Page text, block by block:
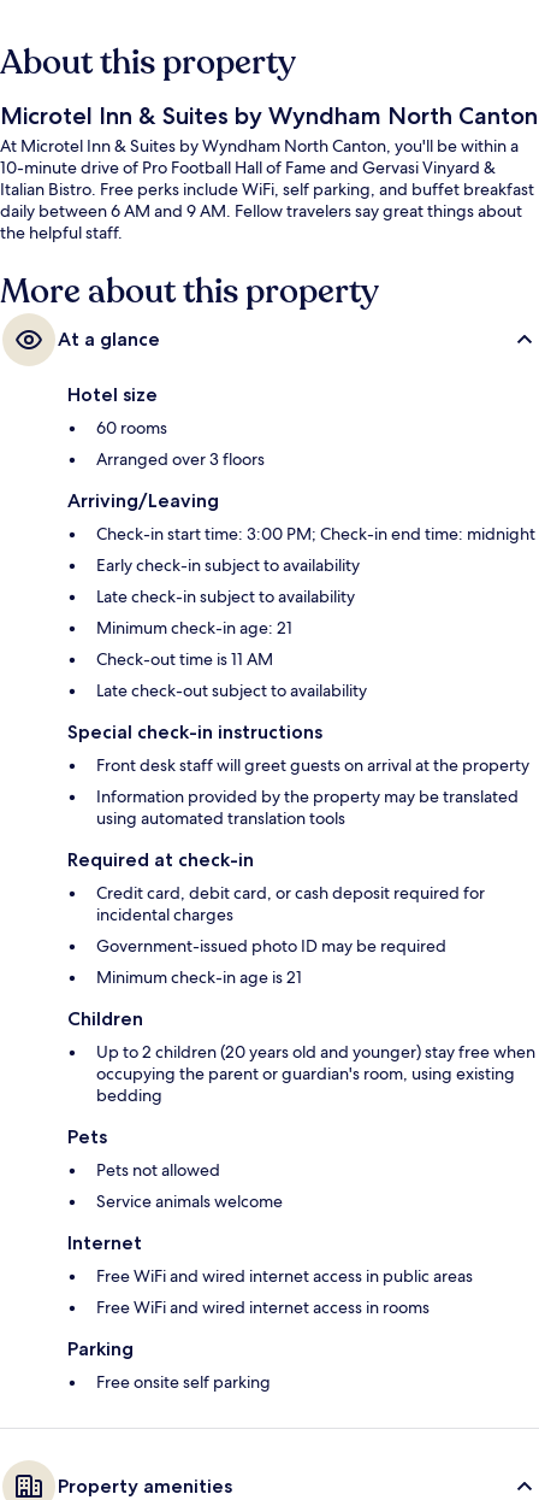
About this property
Microtel Inn & Suites by Wyndham North Canton
At Microtel Inn & Suites by Wyndham North Canton, you'll be within a
10-minute drive of Pro Football Hall of Fame and Gervasi Vinyard &
Italian Bistro. Free perks include WiFi, self parking, and buffet breakfast
daily between 6 AM and 9 AM. Fellow travelers say great things about
the helpful staff.
More about this property
At a glance
Hotel size
60 rooms
Arranged over 3 floors
Arriving/Leaving
Check-in start time: 3:00 PM; Check-in end time: midnight
Early check-in subject to availability
Late check-in subject to availability
Minimum check-in age: 21
Check-out time is 11 AM
Late check-out subject to availability
Special check-in instructions
Front desk staff will greet guests on arrival at the property
Information provided by the property may be translated
using automated translation tools
Required at check-in
Credit card, debit card, or cash deposit required for
incidental charges
Government-issued photo ID may be required
Minimum check-in age is 21
Children
Up to 2 children (20 years old and younger) stay free when
occupying the parent or guardian's room, using existing
bedding
Pets
Pets not allowed
Service animals welcome
Internet
Free WiFi and wired internet access in public areas
Free WiFi and wired internet access in rooms
Parking
Free onsite self parking
Property amenities